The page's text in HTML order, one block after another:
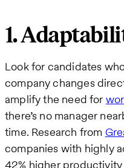
1.
Look for candidates
company changes
amplify the need for
there’s no manager
time. Research from
companies with highly
42% higher